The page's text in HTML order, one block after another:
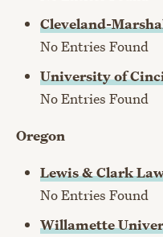
Cleveland-
No Entries Found
University of
No Entries Found
Oregon
Lewis & Clark
No Entries Found
Willamette